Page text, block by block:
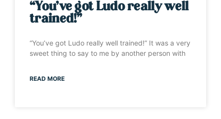
“You’ve got Ludo really well
trained!”
“You’ve got Ludo really well trained!” It was a very
sweet thing to say to me by another person with
READ MORE